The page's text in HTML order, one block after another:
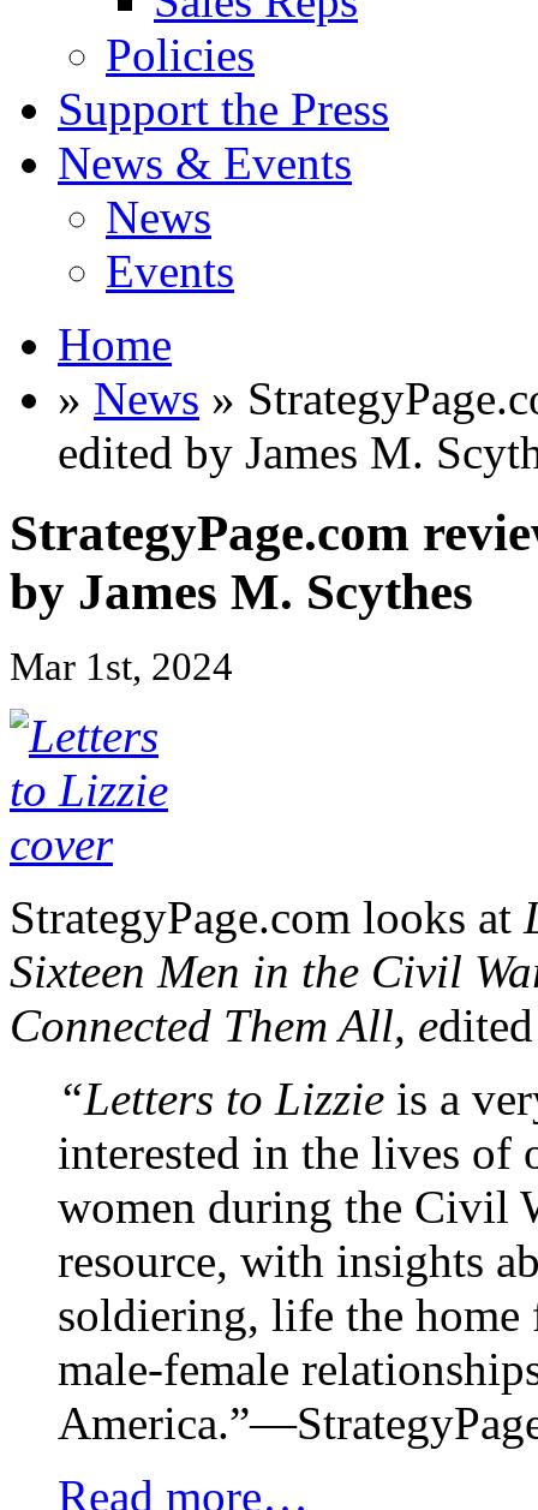
Policies
Support the Press
News & Events
News
Events
Home
» News »
edited by James M.
StrategyPage.com
by James M. Scythes
Mar 1st, 2024
StrategyPage.com looks at
Sixteen Men in the Civil
Connected Them All, e
“Letters to Lizzie is a
interested in the lives of
women during the Civil
resource, with insights
soldiering, life the
male-female
Read more…